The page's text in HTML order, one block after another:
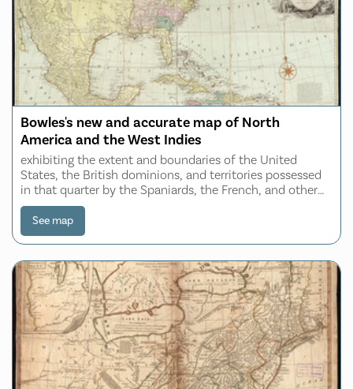
Bowles's new and accurate map of North
America and the West Indies
exhibiting the extent and boundaries of the United
States, the British dominions, and territories possessed
in that quarter by the Spaniards, the French, and other
European powers ; the whole compiled and laid down
from the best authorities, regulate
See map